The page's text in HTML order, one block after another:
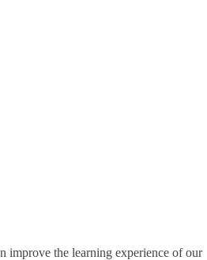
improve the learning experience of our